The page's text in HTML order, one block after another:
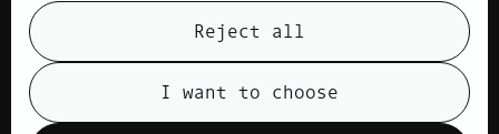
Reject all
I want to choose